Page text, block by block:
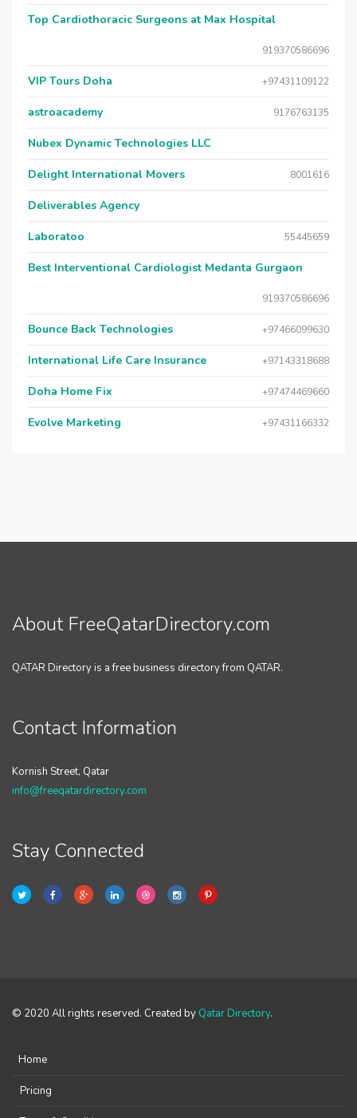
Top Cardiothoracic Surgeons at Max Hospital
919370586696
VIP Tours Doha +97431109122
astroacademy 9176763135
Nubex Dynamic Technologies LLC
Delight International Movers 8001616
Deliverables Agency
Laboratoo 55445659
Best Interventional Cardiologist Medanta Gurgaon
919370586696
Bounce Back Technologies +97466099630
International Life Care Insurance +97143318688
Doha Home Fix +97474469660
Evolve Marketing +97431166332
About FreeQatarDirectory.com
QATAR Directory is a free business directory from QATAR.
Contact Information
Kornish Street, Qatar
info@freeqatardirectory.com
Stay Connected
© 2020 All rights reserved. Created by Qatar Directory.
Home
Pricing